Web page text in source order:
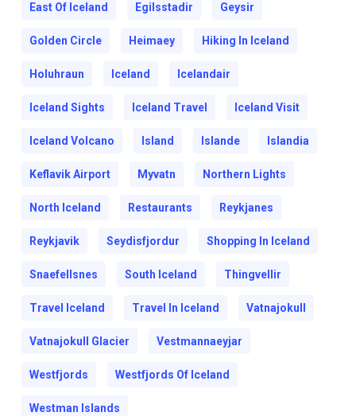
East Of Iceland Egilsstadir Geysir
Golden Circle Heimaey Hiking In Iceland
Holuhraun Iceland Icelandair
Iceland Sights Iceland Travel Iceland Visit
Iceland Volcano Island Islande Islandia
Keflavik Airport Myvatn Northern Lights
North Iceland Restaurants Reykjanes
Reykjavik Seydisfjordur Shopping In Iceland
Snaefellsnes South Iceland Thingvellir
Travel Iceland Travel In Iceland Vatnajokull
Vatnajokull Glacier Vestmannaeyjar
Westfjords Westfjords Of Iceland
Westman Islands